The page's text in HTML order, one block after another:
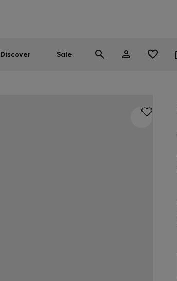
Discover Sale